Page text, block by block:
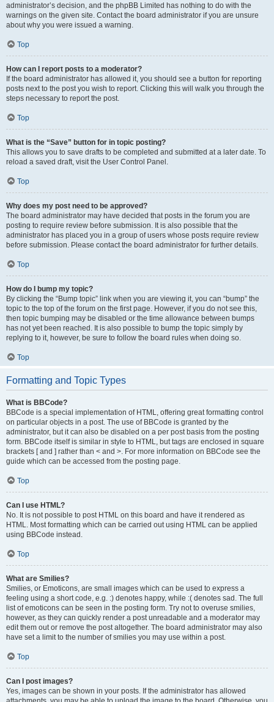
administrator’s decision, and the phpBB Limited has nothing to do with the
warnings on the given site. Contact the board administrator if you are unsure
about why you were issued a warning.
Top
How can I report posts to a moderator?
If the board administrator has allowed it, you should see a button for reporting
posts next to the post you wish to report. Clicking this will walk you through the
steps necessary to report the post.
Top
What is the “Save” button for in topic posting?
This allows you to save drafts to be completed and submitted at a later date. To
reload a saved draft, visit the User Control Panel.
Top
Why does my post need to be approved?
The board administrator may have decided that posts in the forum you are
posting to require review before submission. It is also possible that the
administrator has placed you in a group of users whose posts require review
before submission. Please contact the board administrator for further details.
Top
How do I bump my topic?
By clicking the “Bump topic” link when you are viewing it, you can “bump” the
topic to the top of the forum on the first page. However, if you do not see this,
then topic bumping may be disabled or the time allowance between bumps
has not yet been reached. It is also possible to bump the topic simply by
replying to it, however, be sure to follow the board rules when doing so.
Top
Formatting and Topic Types
What is BBCode?
BBCode is a special implementation of HTML, offering great formatting control
on particular objects in a post. The use of BBCode is granted by the
administrator, but it can also be disabled on a per post basis from the posting
form. BBCode itself is similar in style to HTML, but tags are enclosed in square
brackets [ and ] rather than < and >. For more information on BBCode see the
guide which can be accessed from the posting page.
Top
Can I use HTML?
No. It is not possible to post HTML on this board and have it rendered as
HTML. Most formatting which can be carried out using HTML can be applied
using BBCode instead.
Top
What are Smilies?
Smilies, or Emoticons, are small images which can be used to express a
feeling using a short code, e.g. :) denotes happy, while :( denotes sad. The full
list of emoticons can be seen in the posting form. Try not to overuse smilies,
however, as they can quickly render a post unreadable and a moderator may
edit them out or remove the post altogether. The board administrator may also
have set a limit to the number of smilies you may use within a post.
Top
Can I post images?
Yes, images can be shown in your posts. If the administrator has allowed